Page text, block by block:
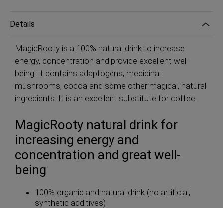
Details
MagicRooty is a 100% natural drink to increase
energy, concentration and provide excellent well-
being. It contains adaptogens, medicinal
mushrooms, cocoa and some other magical, natural
ingredients. It is an excellent substitute for coffee.
MagicRooty natural drink for
increasing energy and
concentration and great well-
being
100% organic and natural drink (no artificial,
synthetic additives)